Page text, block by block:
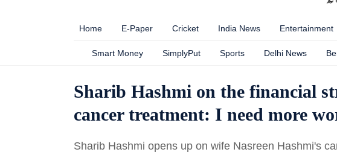
Home E-Paper Cricket India News Entertainment
Smart Money SimplyPut Sports Delhi News
Sharib Hashmi on the financial
cancer treatment: I need more
Sharib Hashmi opens up on wife Nasreen Hashmi's